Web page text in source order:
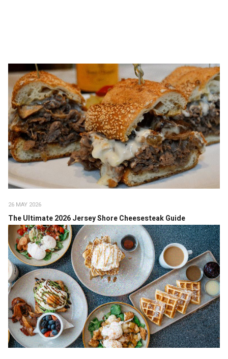
26 MAY 2026
The Ultimate 2026 Jersey Shore Cheesesteak Guide